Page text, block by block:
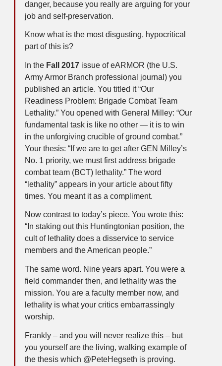
danger, because you really are arguing for your
job and self-preservation.
Know what is the most disgusting, hypocritical
part of this is?
In the Fall 2017issue of eARMOR (the U.S.
Army Armor Branch professional journal) you
published an article. You titled it “Our
Readiness Problem: Brigade Combat Team
Lethality.” You opened with General Milley: “Our
fundamental task is like no other — it is to win
in the unforgiving crucible of ground combat.”
Your thesis: “If we are to get after GEN Milley’s
No. 1 priority, we must first address brigade
combat team (BCT) lethality.” The word
“lethality” appears in your article about fifty
times. You meant it as a compliment.
Now contrast to today’s piece. You wrote this:
“In staking out this Huntingtonian position, the
cult of lethality does a disservice to service
members and the American people.”
The same word. Nine years apart. You were a
field commander then, and lethality was the
mission. You are a faculty member now, and
lethality is what your critics embarrassingly
worship.
Frankly – and you will never realize this – but
you yourself are the living, walking example of
the thesis which @PeteHegseth is proving.